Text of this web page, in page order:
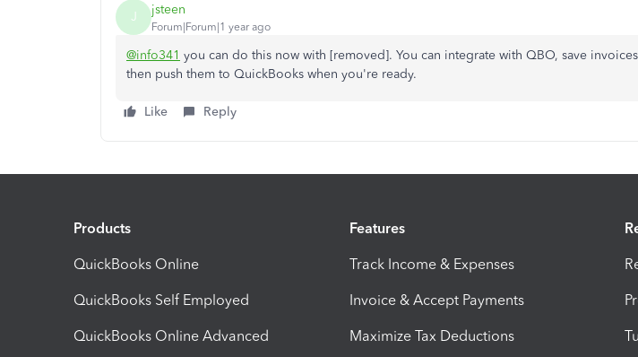
J jsteen
Forum|Forum|1 year ago
@info341 you can do this now with [removed]. You can integrate with QBO, save invoices
then push them to QuickBooks when you're ready.
Like Reply
Products
QuickBooks Online
QuickBooks Self Employed
QuickBooks Online Advanced
Features
Track Income & Expenses
Invoice & Accept Payments
Maximize Tax Deductions